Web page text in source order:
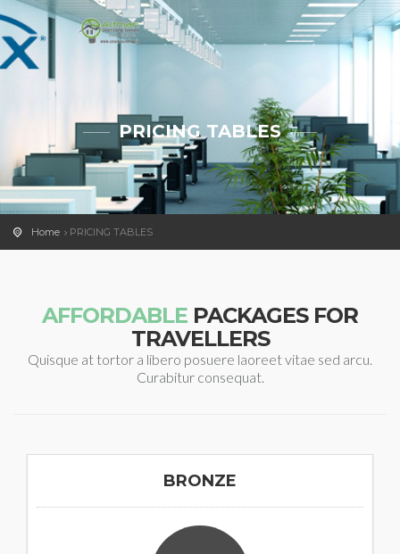
PRICING TABLES
Home PRICING TABLES
AFFORDABLE PACKAGES FOR
TRAVELLERS
Quisque at tortor a libero posuere laoreet vitae sed arcu.
Curabitur consequat.
BRONZE